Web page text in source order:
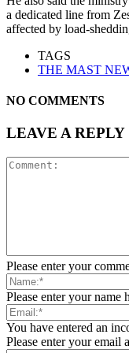
a dedicated line from
affected by load-
TAGS
THE MAST
NO COMMENTS
LEAVE A REPLY
Please enter your
Please enter your name
You have entered an
Please enter your email